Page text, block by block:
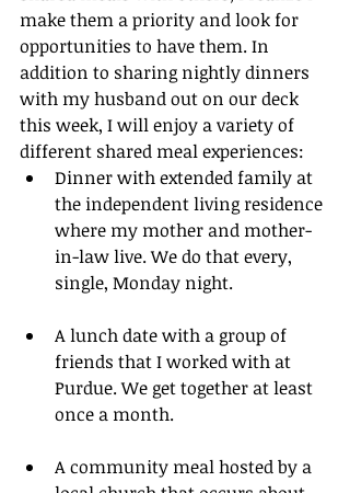
make them a priority and look for
opportunities to have them. In
addition to sharing nightly dinners
with my husband out on our deck
this week, I will enjoy a variety of
different shared meal experiences:
Dinner with extended family at
the independent living residence
where my mother and mother-
in-law live. We do that every,
single, Monday night.
A lunch date with a group of
friends that I worked with at
Purdue. We get together at least
once a month.
A community meal hosted by a